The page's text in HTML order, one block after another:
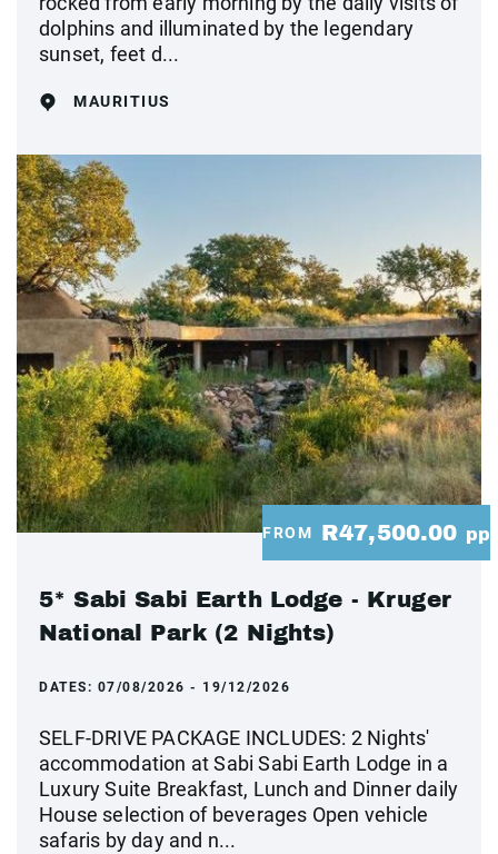
dolphins and illuminated by the legendary
sunset, feet d...
MAURITIUS
FROM R47,500.00 pp
5* Sabi Sabi Earth Lodge - Kruger
National Park (2 Nights)
DATES: 07/08/2026 - 19/12/2026
SELF-DRIVE PACKAGE INCLUDES: 2 Nights'
accommodation at Sabi Sabi Earth Lodge in a
Luxury Suite Breakfast, Lunch and Dinner daily
House selection of beverages Open vehicle
safaris by day and n...